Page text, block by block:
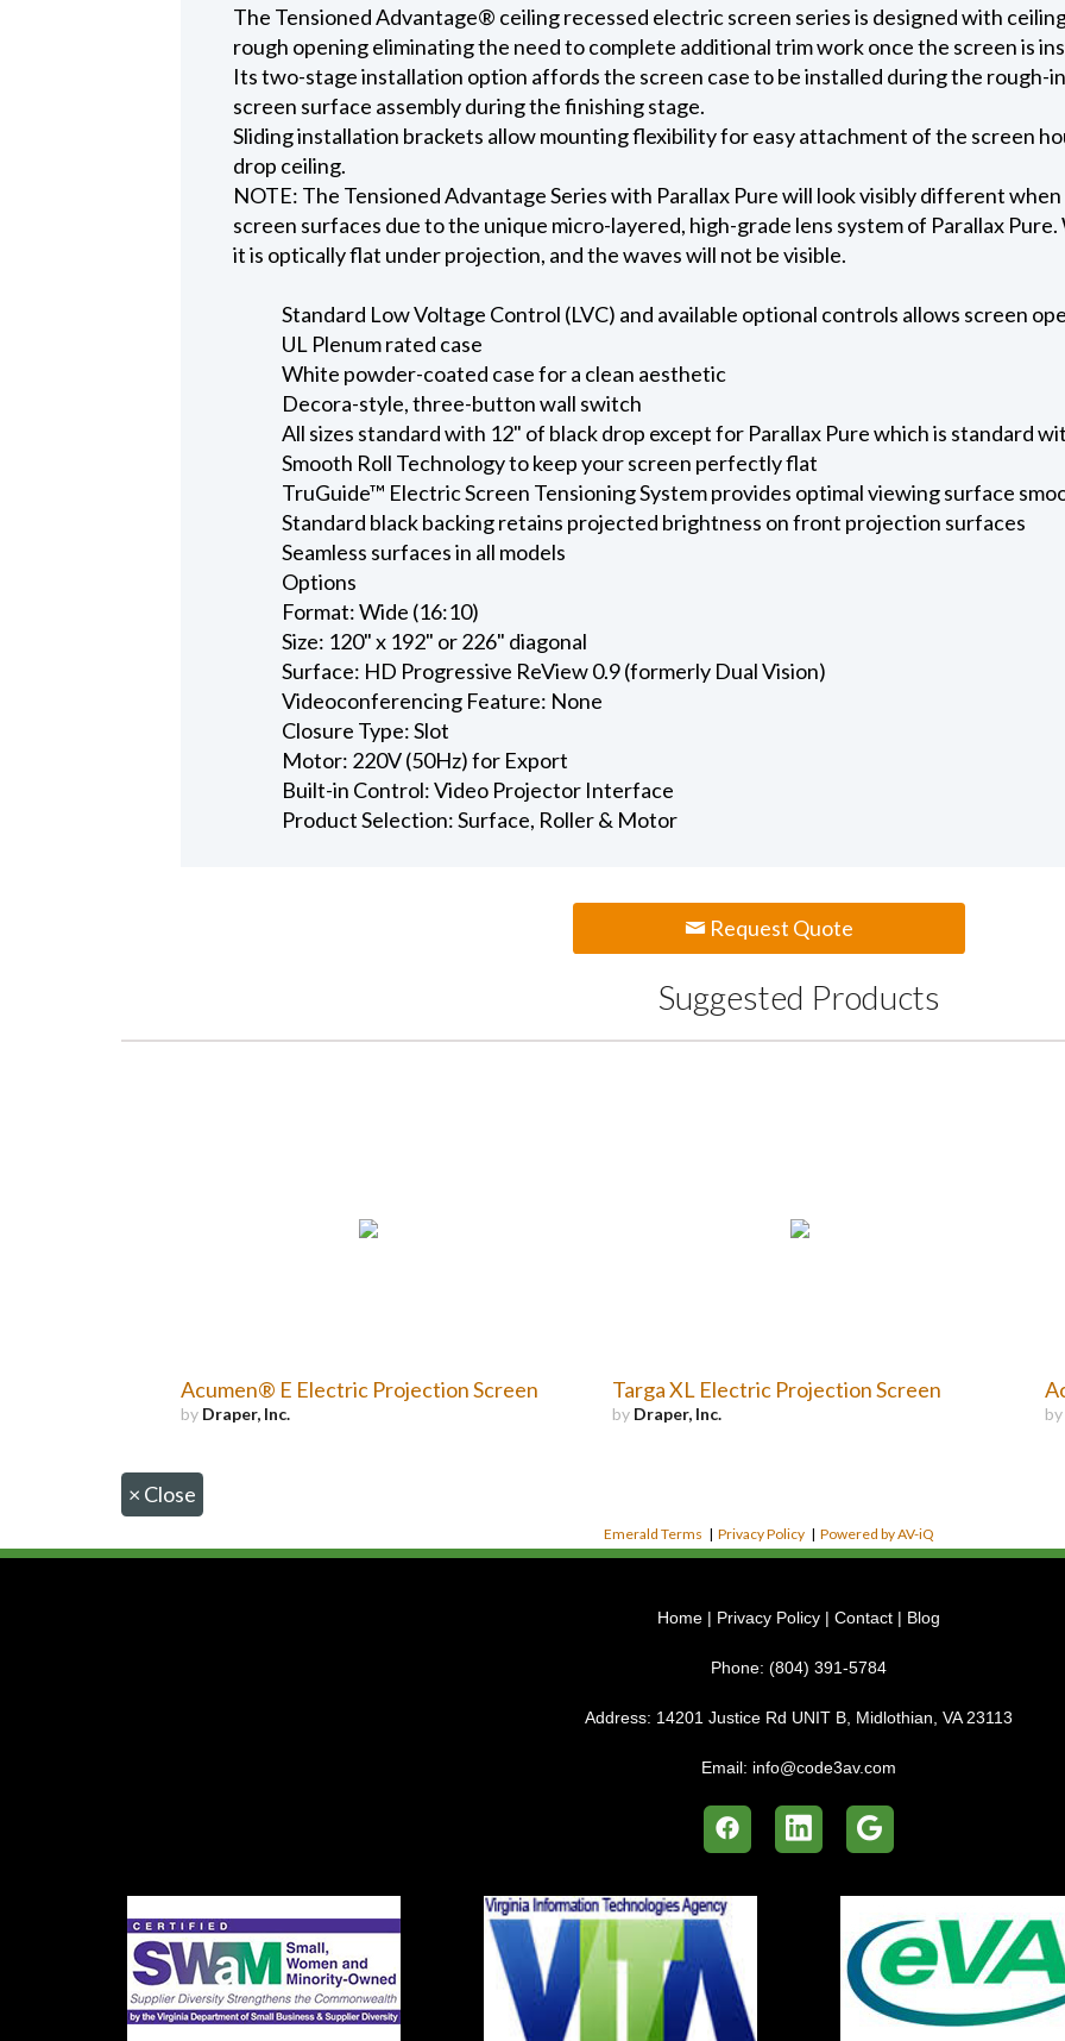
The Tensioned Advantage® ceiling recessed electric screen series is designed with
rough opening eliminating the need to complete additional trim work once the screen is
Its two-stage installation option affords the screen case to be installed during the rough-
screen surface assembly during the finishing stage.
Sliding installation brackets allow mounting flexibility for easy attachment of the screen
drop ceiling.
NOTE: The Tensioned Advantage Series with Parallax Pure will look visibly different
screen surfaces due to the unique micro-layered, high-grade lens system of Parallax
it is optically flat under projection, and the waves will not be visible.
Standard Low Voltage Control (LVC) and available optional controls allows screen
UL Plenum rated case
White powder-coated case for a clean aesthetic
Decora-style, three-button wall switch
All sizes standard with 12" of black drop except for Parallax Pure which is standard
Smooth Roll Technology to keep your screen perfectly flat
TruGuide™ Electric Screen Tensioning System provides optimal viewing surface
Standard black backing retains projected brightness on front projection surfaces
Seamless surfaces in all models
Options
Format: Wide (16:10)
Size: 120" x 192" or 226" diagonal
Surface: HD Progressive ReView 0.9 (formerly Dual Vision)
Videoconferencing Feature: None
Closure Type: Slot
Motor: 220V (50Hz) for Export
Built-in Control: Video Projector Interface
Product Selection: Surface, Roller & Motor
Request Quote
Suggested Products
Acumen® E Electric Projection Screen
by Draper, Inc.
Targa XL Electric Projection Screen
by Draper, Inc. by
× Close
Emerald Terms | Privacy Policy | Powered by AV-iQ
Home | Privacy Policy | Contact | Blog
Phone: (804) 391-5784
Address: 14201 Justice Rd UNIT B, Midlothian, VA 23113
Email: info@code3av.com